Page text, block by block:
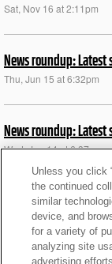
Sat, Nov 16 at 2:11pm
News roundup:
Thu, Jun 15 at 6:32pm
News roundup:
Wed, Jun 14 at 6:37pm
NFL+ PRE Wk 3
Tue, Feb 28 at 1:48am
Unless you click
the continued
similar
device, and
for a variety of
analyzing site
advertising